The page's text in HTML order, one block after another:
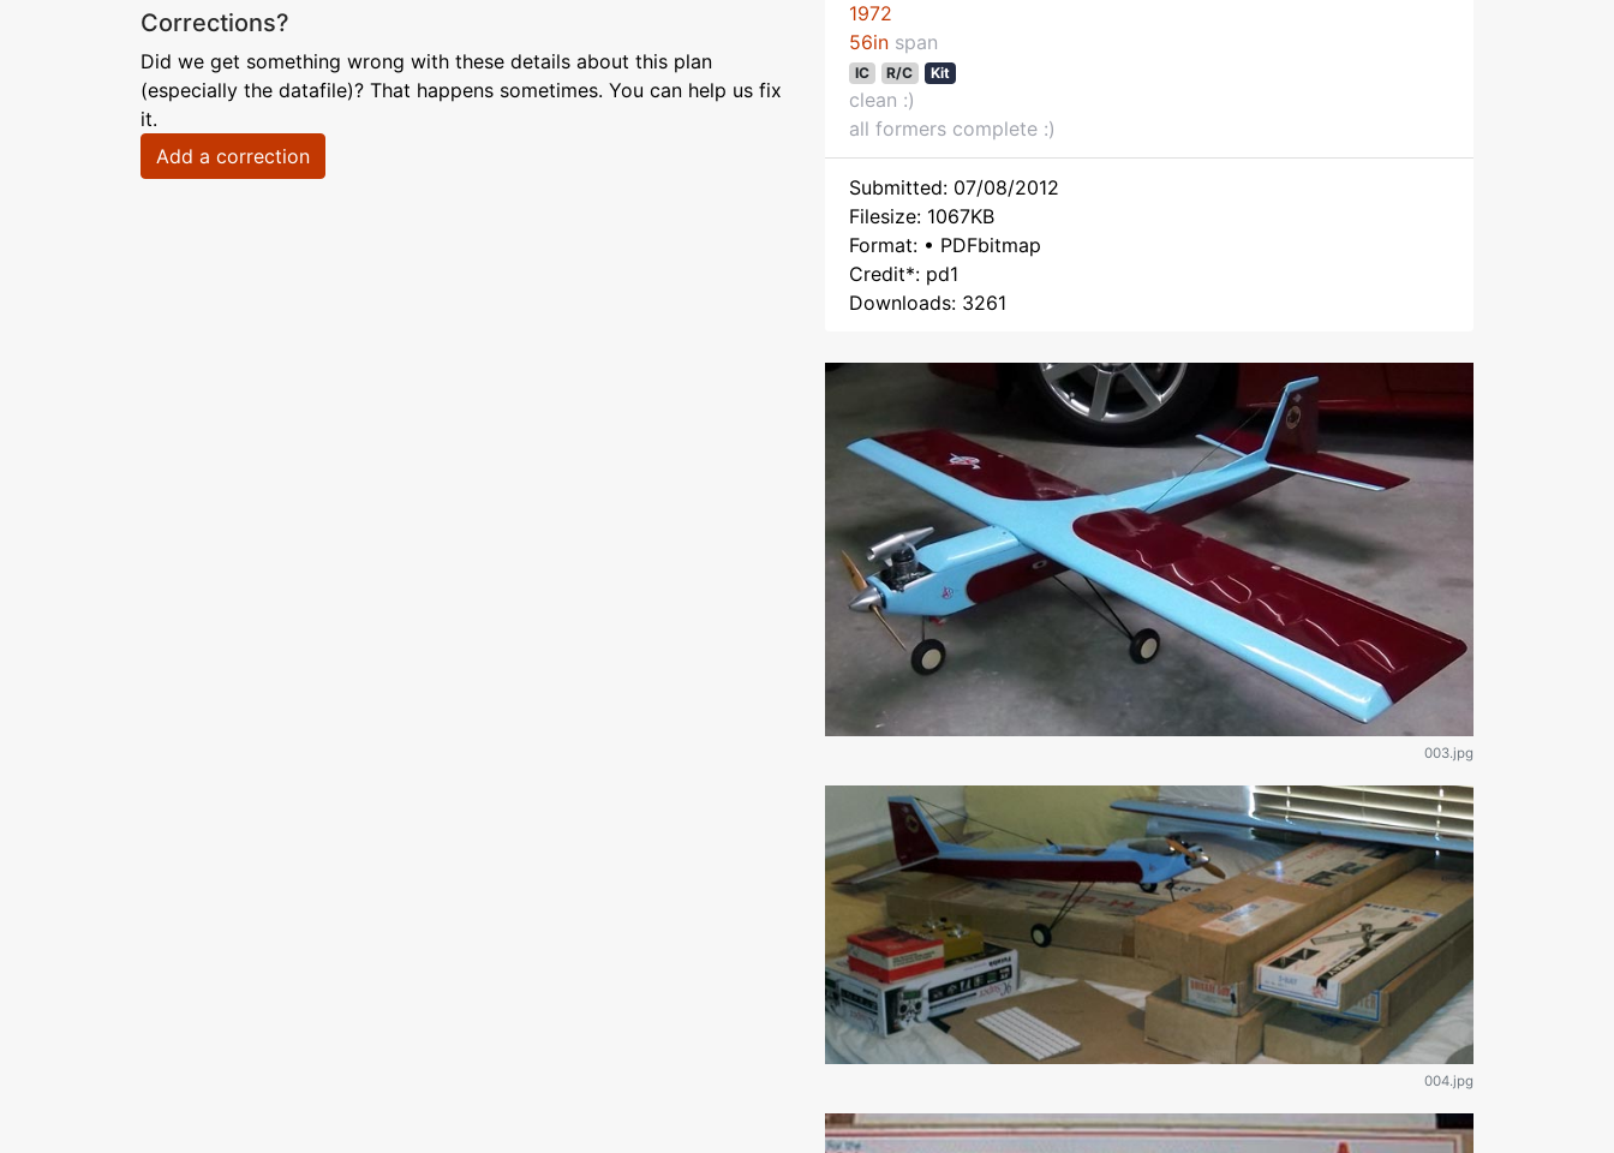
Corrections?
Did we get something wrong with these details about this plan
(especially the datafile)? That happens sometimes. You can help us fix
it.
Add a correction
1972
56in span
IC R/C Kit
clean :)
all formers complete :)
Submitted: 07/08/2012
Filesize: 1067KB
Format: • PDFbitmap
Credit*: pd1
Downloads: 3261
003.jpg
004.jpg